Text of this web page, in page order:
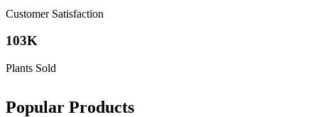
Customer Satisfaction
103K
Plants Sold
Popular Products